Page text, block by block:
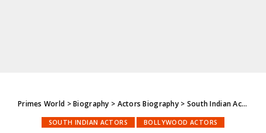
Primes World >Biography > Actors Biography> South Indian Actors
SOUTH INDIAN ACTORS BOLLYWOOD ACTORS